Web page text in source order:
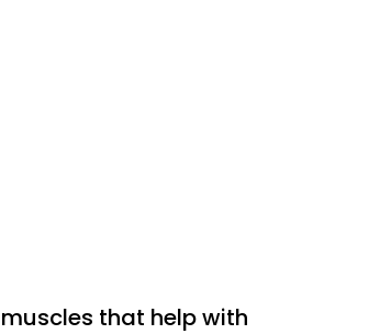
that help with